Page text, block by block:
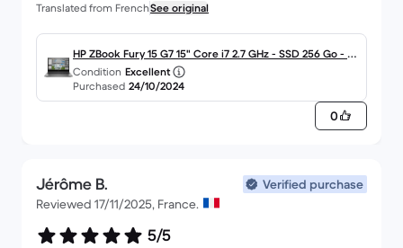
Translated from FrenchSee original
HP ZBook Fury 15 G7 15" Core i7 2.7 GHz - SSD 256 Go - 16
Go AZERTY - Français
Condition Excellent
Purchased 24/10/2024
0
Jérôme B.
Verified purchase
Reviewed 17/11/2025, France.
5/5